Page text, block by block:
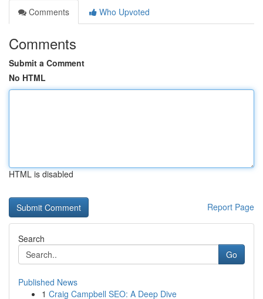
Comments
Who Upvoted
Comments
Submit a Comment
No HTML
HTML is disabled
Report Page
Search
Go
Published News
1 Craig Campbell SEO: A Deep Dive